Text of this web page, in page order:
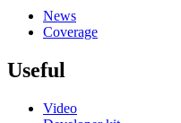
News
Coverage
Useful
Video